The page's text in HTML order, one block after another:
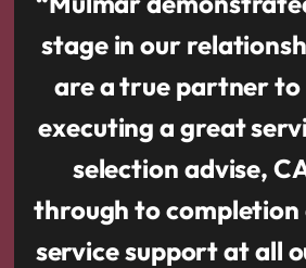
stage in our
are a true partner
executing a great
selection advise,
through to completion
service support at all